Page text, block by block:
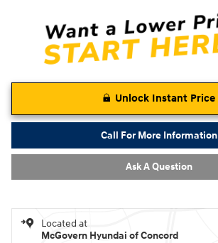
Unlock Instant Price
Call For More Information
Ask A Question
Located at
McGovern Hyundai of Concord